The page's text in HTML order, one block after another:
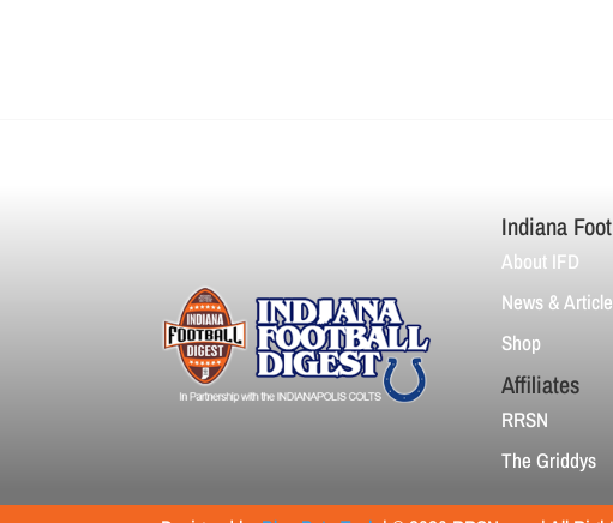
Indiana
About IFD
News &
Shop
Affiliates
RRSN
The Griddys